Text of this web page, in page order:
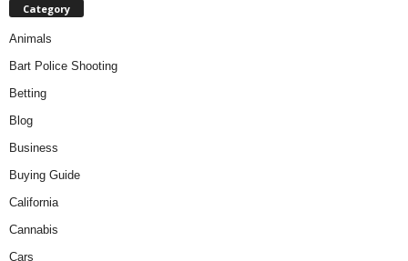
Category
Animals
Bart Police Shooting
Betting
Blog
Business
Buying Guide
California
Cannabis
Cars